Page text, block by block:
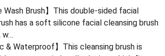
Wash Brush】This double-sided facial
has a soft silicone facial cleansing brush
w…
& Waterproof】This cleansing brush is